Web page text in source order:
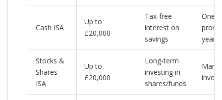
Cash ISA
Up to
£20,000
Tax-free
interest on
savings
One
year
Stocks &
Shares
ISA
Up to
£20,000
Long-term
investing in
shares/funds